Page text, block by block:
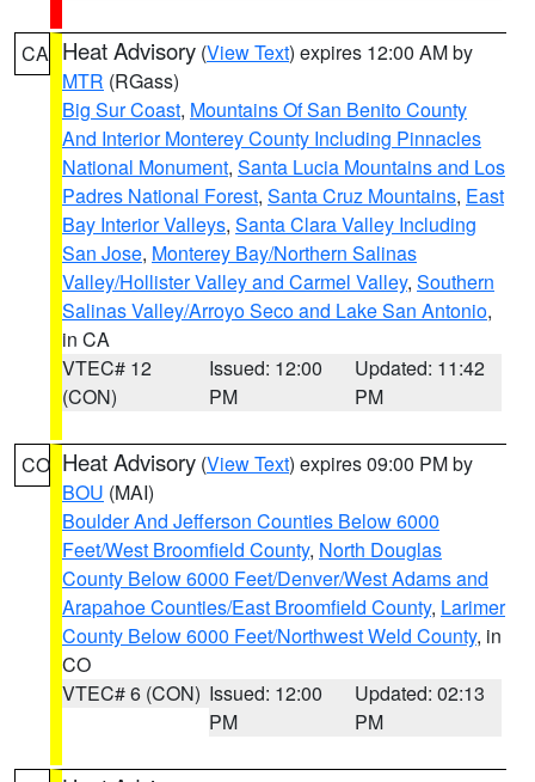
CA Heat Advisory (View Text) expires 12:00 AM by
MTR (RGass)
Big Sur Coast, Mountains Of San Benito County
And Interior Monterey County Including Pinnacles
National Monument, Santa Lucia Mountains and Los
Padres National Forest, Santa Cruz Mountains, East
Bay Interior Valleys, Santa Clara Valley Including
San Jose, Monterey Bay/Northern Salinas
Valley/Hollister Valley and Carmel Valley, Southern
Salinas Valley/Arroyo Seco and Lake San Antonio,
in CA
VTEC# 12
(CON)
Issued: 12:00
PM
Updated: 11:42
PM
CO Heat Advisory (View Text) expires 09:00 PM by
BOU (MAI)
Boulder And Jefferson Counties Below 6000
Feet/West Broomfield County, North Douglas
County Below 6000 Feet/Denver/West Adams and
Arapahoe Counties/East Broomfield County, Larimer
County Below 6000 Feet/Northwest Weld County, in
CO
VTEC# 6 (CON) Issued: 12:00
PM
Updated: 02:13
PM